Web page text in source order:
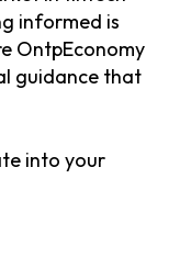
informed is
OntpEconomy
guidance that
into your